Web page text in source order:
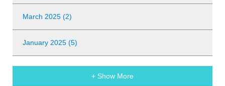
March 2025 (2)
January 2025 (5)
+ Show More